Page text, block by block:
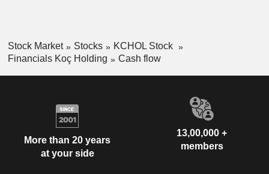
Stock Market Stocks
KCHOL Stock
Financials Koç Holding
Cash flow
More than 20 years
at your side
13,00,000 +
members